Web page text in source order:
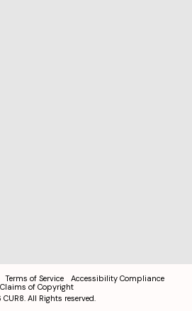
Terms of Service
Accessibility Compliance
Claims of Copyright
CUR8. All Rights reserved.